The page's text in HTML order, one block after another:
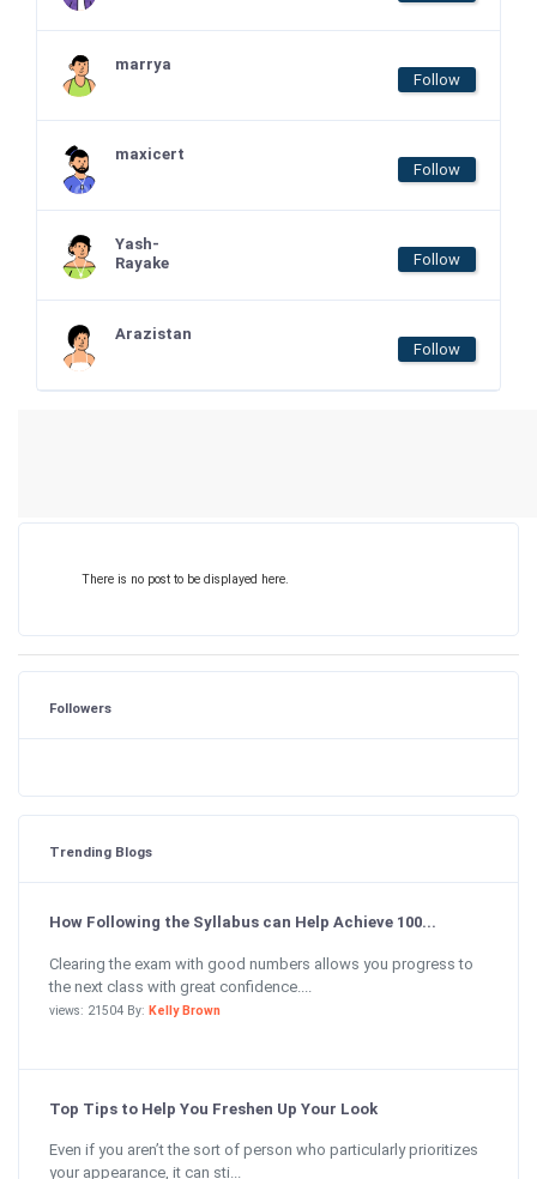
marrya
Follow
maxicert
Follow
Yash-
Rayake
Follow
Arazistan
Follow
There is no post to be displayed here.
Followers
Trending Blogs
How Following the Syllabus can Help Achieve 100...
Clearing the exam with good numbers allows you progress to
the next class with great confidence....
views: 21504 By: Kelly Brown
Top Tips to Help You Freshen Up Your Look
Even if you aren’t the sort of person who particularly prioritizes
your appearance, it can sti...